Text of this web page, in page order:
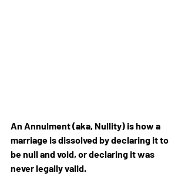
An Annulment (aka, Nullity) is how a
marriage is dissolved by declaring it to
be null and void, or declaring it was
never legally valid.